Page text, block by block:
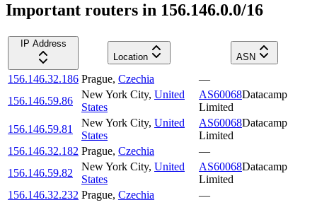
Important routers in 156.146.0.0/16
IP Address
Location
ASN
156.146.32.186 Prague, Czechia
—
156.146.59.86
New York City, United
States
AS60068Datacamp
Limited
156.146.59.81
New York City, United
States
AS60068Datacamp
Limited
156.146.32.182 Prague, Czechia
—
156.146.59.82
New York City, United
States
AS60068Datacamp
Limited
156.146.32.232 Prague, Czechia
—